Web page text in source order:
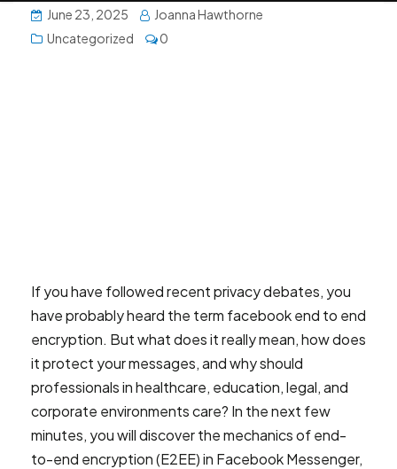
June 23, 2025
Joanna Hawthorne
Uncategorized
0
If you have followed recent privacy debates, you
have probably heard the term facebook end to end
encryption. But what does it really mean, how does
it protect your messages, and why should
professionals in healthcare, education, legal, and
corporate environments care? In the next few
minutes, you will discover the mechanics of end-
to-end encryption (E2EE) in Facebook Messenger,